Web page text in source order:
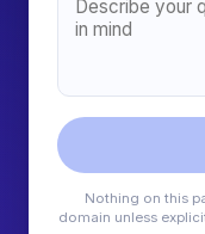
Nothing on this
domain unless